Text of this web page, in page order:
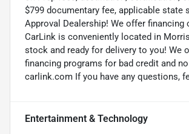
$799 documentary fee, applicable state
Approval Dealership! We offer
CarLink is conveniently located in
stock and ready for delivery to you! We
financing programs for bad credit and
carlink.com If you have any questions,
Entertainment & Technology